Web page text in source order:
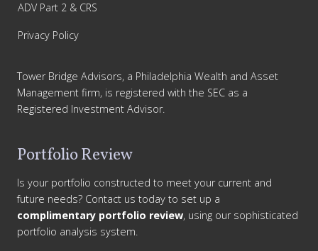
ADV Part 2 & CRS
Privacy Policy
Tower Bridge Advisors, a Philadelphia Wealth and Asset
Management firm, is registered with the SEC as a
Registered Investment Advisor.
Portfolio Review
Is your portfolio constructed to meet your current and
future needs? Contact us today to set up a
complimentary portfolio review, using our sophisticated
portfolio analysis system.